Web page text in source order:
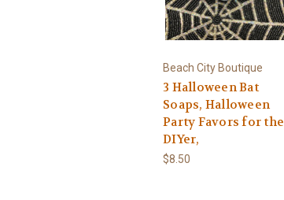
Beach City Boutique
3 Halloween Bat
Soaps, Halloween
Party Favors for the
DIYer,
$8.50